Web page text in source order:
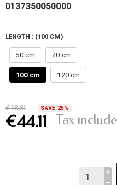
0137350050000
LENGTH : (100 CM)
50 cm 70 cm
100 cm 120 cm
€58.81 SAVE 25%
€44.11 Tax